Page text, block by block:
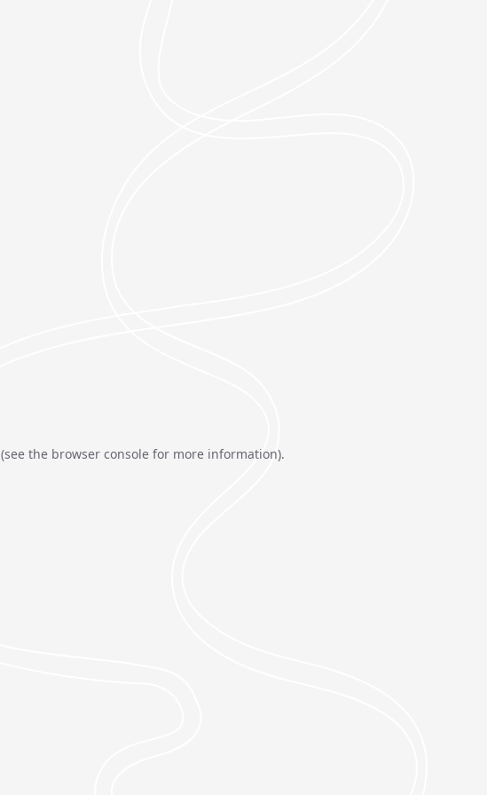
(see the browser console for more information).